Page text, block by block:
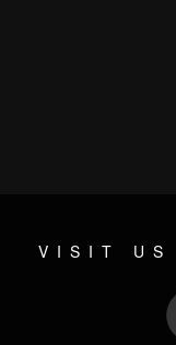
VISIT US